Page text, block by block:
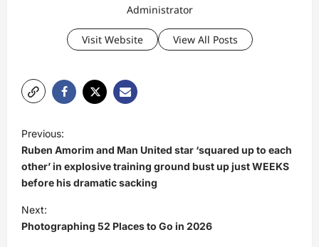
Administrator
Visit Website View All Posts
o
s
t
n
a
Previous:
Ruben Amorim and Man United star ‘squared up to each
other’ in explosive training ground bust up just WEEKS
before his dramatic sacking
Next:
Photographing 52 Places to Go in 2026